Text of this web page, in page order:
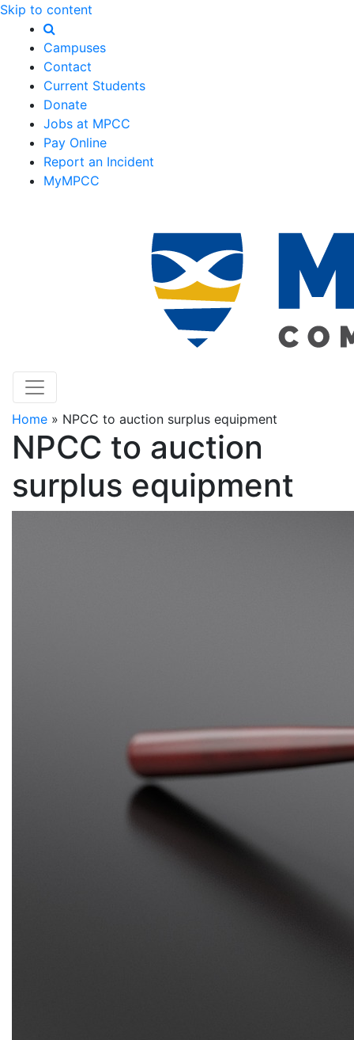
Skip to content
Campuses
Contact
Current Students
Donate
Jobs at MPCC
Pay Online
Report an Incident
MyMPCC
Home » NPCC to auction surplus equipment
NPCC to auction
surplus equipment